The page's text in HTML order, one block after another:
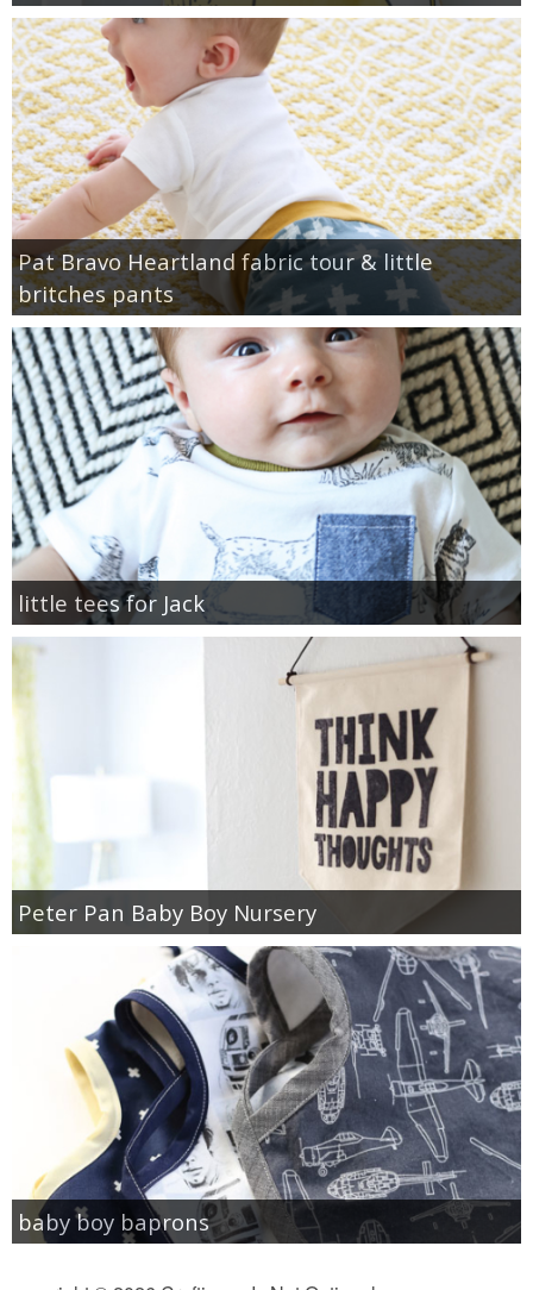
Pat Bravo Heartland fabric tour & little
britches pants
little tees for Jack
Peter Pan Baby Boy Nursery
baby boy baprons